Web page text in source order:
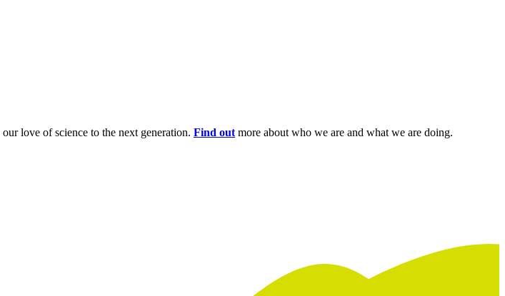
love of science to the next generation. Find out more about who we are and what we are doing.